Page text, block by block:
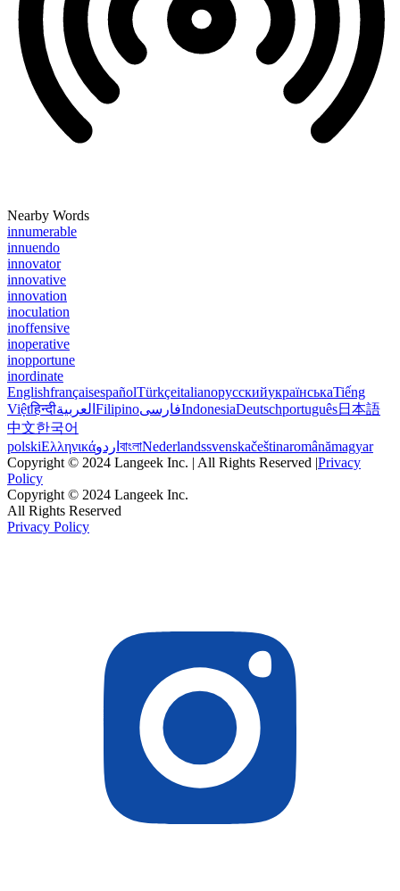
Nearby Words
innumerable
innuendo
innovator
innovative
innovation
inoculation
inoffensive
inoperative
inopportune
inordinate
EnglishfrançaisespañolTürkçeitalianoрусскийукраїнськаTiếng
Việtहिन्दीالعربية FilipinoفارسیIndonesiaDeutschportuguês日本語
中文한국어
polskiΕλληνικάاردو বাংলাNederlandssvenskačeštinaromânămagyar
Copyright © 2024 Langeek Inc. | All Rights Reserved |Privacy
Policy
Copyright © 2024 Langeek Inc.
All Rights Reserved
Privacy Policy